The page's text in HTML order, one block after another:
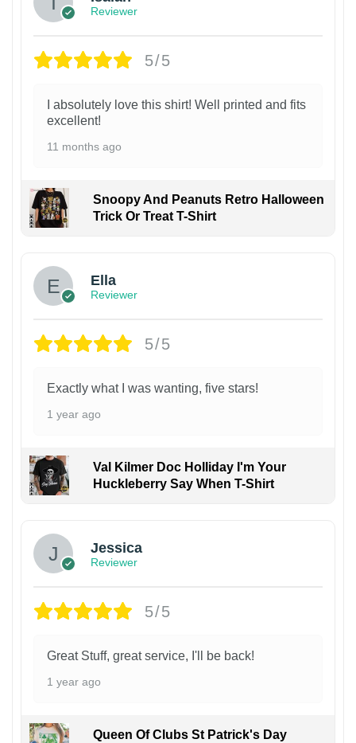
Reviewer
5/5
I absolutely love this shirt! Well printed and fits
excellent!
11 months ago
Snoopy And Peanuts Retro Halloween
Trick Or Treat T-Shirt
Ella
Reviewer
5/5
Exactly what I was wanting, five stars!
1 year ago
Val Kilmer Doc Holliday I'm Your
Huckleberry Say When T-Shirt
Jessica
Reviewer
5/5
Great Stuff, great service, I'll be back!
1 year ago
Queen Of Clubs St Patrick's Day